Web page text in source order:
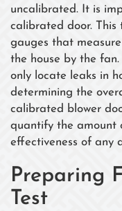
uncalibrated. It is
calibrated door. This
gauges that
the house by the
only locate leaks in
determining the
calibrated blower
quantify the amount
effectiveness of any
Preparing
Test